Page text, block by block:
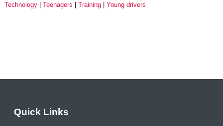
Technology
Teenagers Training Young drivers
Quick Links